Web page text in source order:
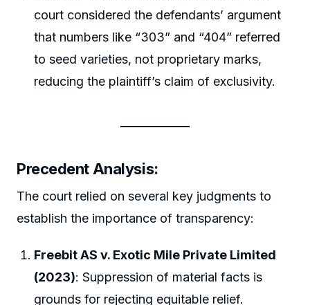
court considered the defendants’ argument
that numbers like “303” and “404” referred
to seed varieties, not proprietary marks,
reducing the plaintiff’s claim of exclusivity.
Precedent Analysis:
The court relied on several key judgments to
establish the importance of transparency:
Freebit AS v. Exotic Mile Private Limited
(2023): Suppression of material facts is
grounds for rejecting equitable relief.